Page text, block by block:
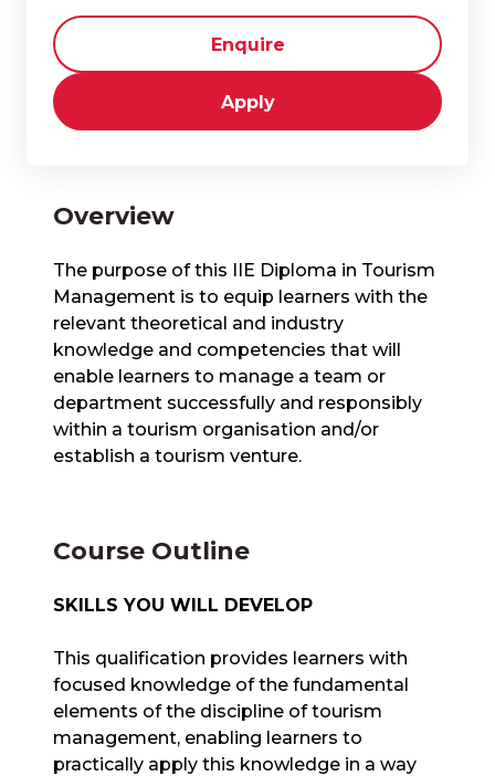
Overview
The purpose of this IIE Diploma in Tourism
Management is to equip learners with the
relevant theoretical and industry
knowledge and competencies that will
enable learners to manage a team or
department successfully and responsibly
within a tourism organisation and/or
establish a tourism venture.
Course Outline
SKILLS YOU WILL DEVELOP
This qualification provides learners with
focused knowledge of the fundamental
elements of the discipline of tourism
management, enabling learners to
practically apply this knowledge in a way
Enquire
Apply